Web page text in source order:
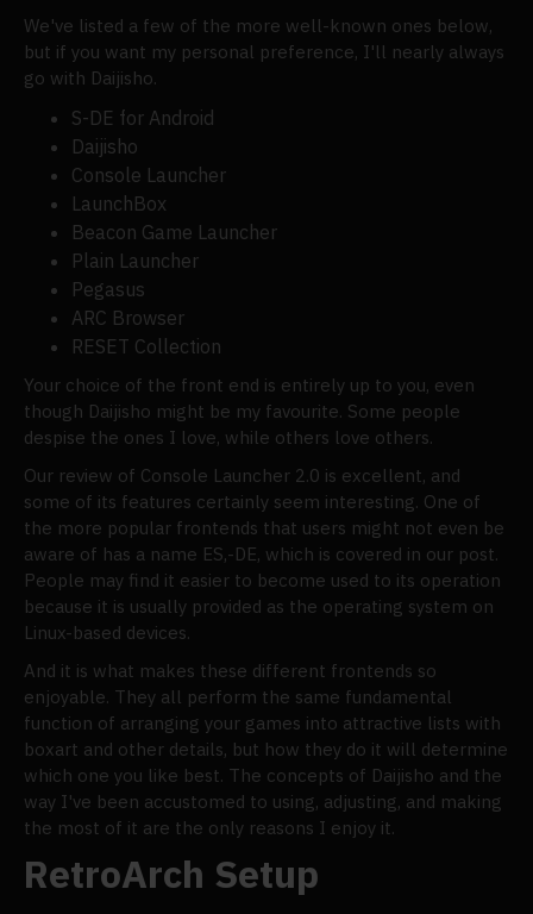
We've listed a few of the more well-known ones below,
but if you want my personal preference, I'll nearly always
go with Daijisho.
S-DE for Android
Daijisho
Console Launcher
LaunchBox
Beacon Game Launcher
Plain Launcher
Pegasus
ARC Browser
RESET Collection
Your choice of the front end is entirely up to you, even
though Daijisho might be my favourite. Some people
despise the ones I love, while others love others.
Our review of Console Launcher 2.0 is excellent, and
some of its features certainly seem interesting. One of
the more popular frontends that users might not even be
aware of has a name ES,-DE, which is covered in our post.
People may find it easier to become used to its operation
because it is usually provided as the operating system on
Linux-based devices.
And it is what makes these different frontends so
enjoyable. They all perform the same fundamental
function of arranging your games into attractive lists with
boxart and other details, but how they do it will determine
which one you like best. The concepts of Daijisho and the
way I've been accustomed to using, adjusting, and making
the most of it are the only reasons I enjoy it.
RetroArch Setup